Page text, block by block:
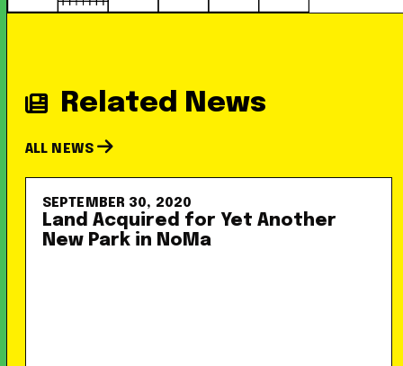
Related News
ALL NEWS
SEPTEMBER 30, 2020
Land Acquired for Yet Another
New Park in NoMa